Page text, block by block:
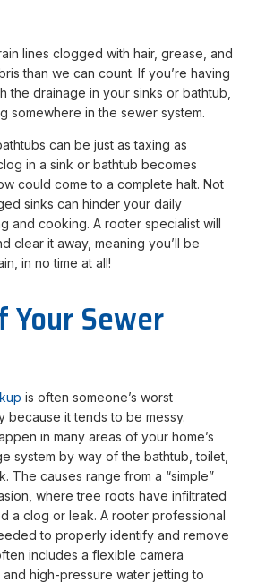
lines clogged with hair, grease, and
than we can count. If you’re having
the drainage in your sinks or bathtub,
somewhere in the sewer system.
can be just as taxing as
in a sink or bathtub becomes
could come to a complete halt. Not
sinks can hinder your daily
and cooking. A rooter specialist will
clear it away, meaning you’ll be
in no time at all!
Your Sewer
is often someone’s worst
because it tends to be messy.
in many areas of your home’s
system by way of the bathtub, toilet,
The causes range from a “simple”
where tree roots have infiltrated
a clog or leak. A rooter professional
to properly identify and remove
includes a flexible camera
high-pressure water jetting to